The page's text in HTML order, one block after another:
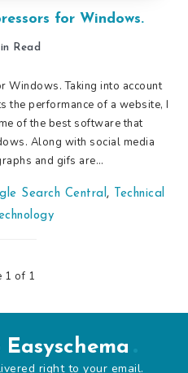
for Windows.
Read
Windows. Taking into account
the performance of a website, I
of the best software that
Along with social media
and gifs are…
Search Central ,
Technical
1 of 1
right to your email.